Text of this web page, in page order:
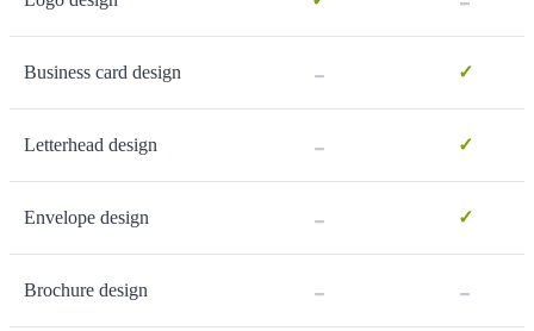
Business card design - ✓
Letterhead design - ✓
Envelope design - ✓
Brochure design - -